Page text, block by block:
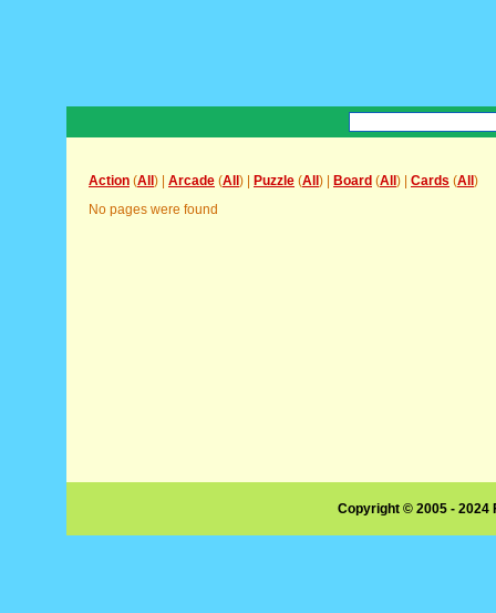
Action (All ) | Arcade (All ) | Puzzle (All ) | Board (All ) | Cards (All )
No pages were found
Copyright © 2005 -